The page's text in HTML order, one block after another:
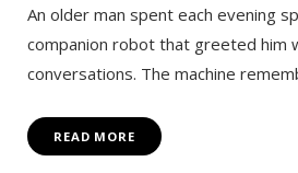
An older man spent each evening
companion robot that greeted him
conversations. The machine
READ MORE